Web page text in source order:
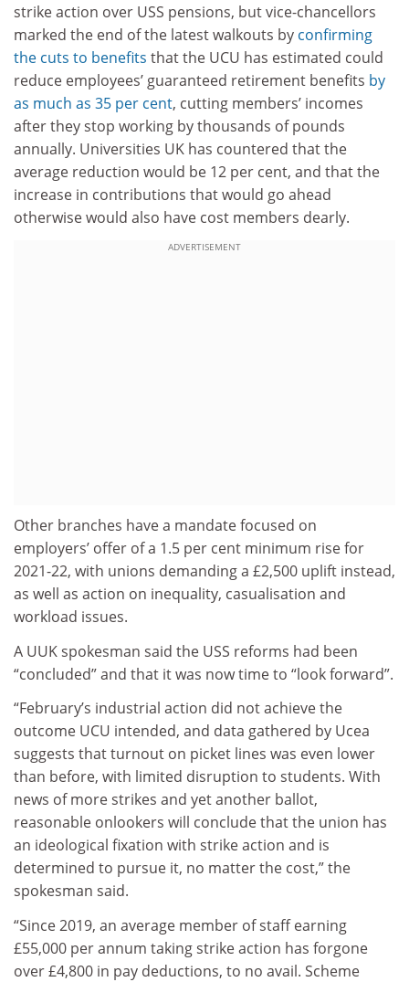
strike action over USS pensions, but vice-chancellors
marked the end of the latest walkouts by confirming
the cuts to benefits that the UCU has estimated could
reduce employees’ guaranteed retirement benefits by
as much as 35 per cent, cutting members’ incomes
after they stop working by thousands of pounds
annually. Universities UK has countered that the
average reduction would be 12 per cent, and that the
increase in contributions that would go ahead
otherwise would also have cost members dearly.
ADVERTISEMENT
Other branches have a mandate focused on
employers’ offer of a 1.5 per cent minimum rise for
2021-22, with unions demanding a £2,500 uplift instead,
as well as action on inequality, casualisation and
workload issues.
A UUK spokesman said the USS reforms had been
“concluded” and that it was now time to “look forward”.
“February’s industrial action did not achieve the
outcome UCU intended, and data gathered by Ucea
suggests that turnout on picket lines was even lower
than before, with limited disruption to students. With
news of more strikes and yet another ballot,
reasonable onlookers will conclude that the union has
an ideological fixation with strike action and is
determined to pursue it, no matter the cost,” the
spokesman said.
“Since 2019, an average member of staff earning
£55,000 per annum taking strike action has forgone
over £4,800 in pay deductions, to no avail. Scheme